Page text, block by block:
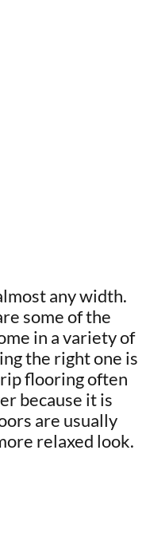
any width.
some of the
in a variety of
the right one is
flooring often
because it is
are usually
relaxed look.